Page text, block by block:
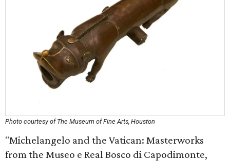
Photo courtesy of The Museum of Fine Arts, Houston
"Michelangelo and the Vatican: Masterworks
from the Museo e Real Bosco di Capodimonte,